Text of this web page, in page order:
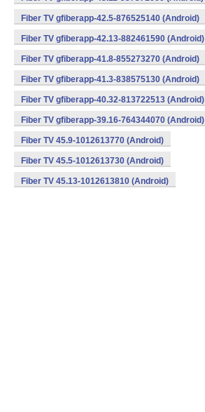
Fiber TV gfiberapp-42.5-876525140 (Android)
Fiber TV gfiberapp-42.13-882461590 (Android)
Fiber TV gfiberapp-41.8-855273270 (Android)
Fiber TV gfiberapp-41.3-838575130 (Android)
Fiber TV gfiberapp-40.32-813722513 (Android)
Fiber TV gfiberapp-39.16-764344070 (Android)
Fiber TV 45.9-1012613770 (Android)
Fiber TV 45.5-1012613730 (Android)
Fiber TV 45.13-1012613810 (Android)